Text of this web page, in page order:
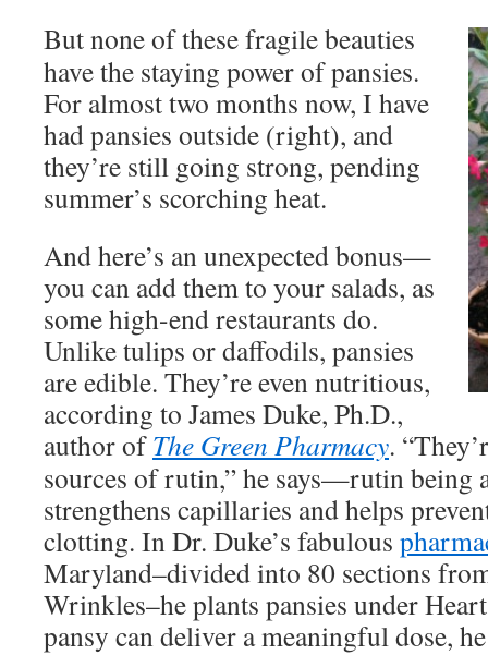
But none of these fragile beauties
have the staying power of pansies.
For almost two months now, I have
had pansies outside (right), and
they’re still going strong, pending
summer’s scorching heat.
And here’s an unexpected bonus—
you can add them to your salads, as
some high-end restaurants do.
Unlike tulips or daffodils, pansies
are edible. They’re even nutritious,
according to James Duke, Ph.D.,
author ofThe Green Pharmacy.
sources of rutin,” he says—rutin being
strengthens capillaries and helps
clotting. In Dr. Duke’s fabulous
Maryland–divided into 80 sections
Wrinkles–he plants pansies under
pansy can deliver a meaningful dose,